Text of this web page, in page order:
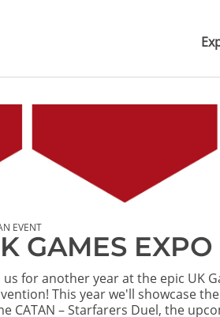
EVENT
GAMES
us for another year at the epic UK
This year we'll showcase
CATAN – Starfarers Duel, the